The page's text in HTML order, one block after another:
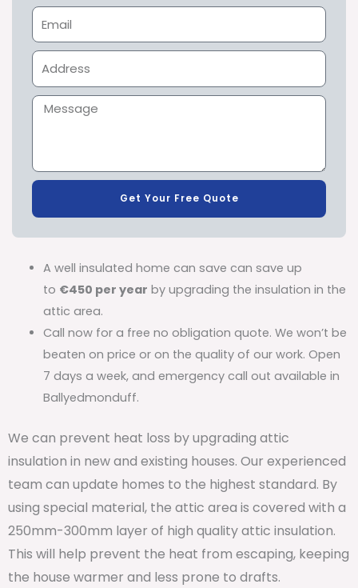
Get Your Free Quote
A well insulated home can save can save up
to €450 per year by upgrading the insulation in the
attic area.
Call now for a free no obligation quote. We won’t be
beaten on price or on the quality of our work. Open
7 days a week, and emergency call out available in
Ballyedmonduff.
We can prevent heat loss by upgrading attic
insulation in new and existing houses. Our experienced
team can update homes to the highest standard. By
using special material, the attic area is covered with a
250mm-300mm layer of high quality attic insulation.
This will help prevent the heat from escaping, keeping
the house warmer and less prone to drafts.